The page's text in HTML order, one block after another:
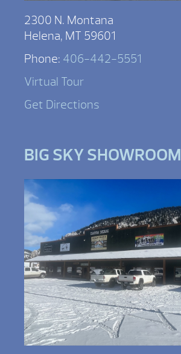
2300 N. Montana
Helena, MT 59601
Phone: 406-442-5551
Virtual Tour
Get Directions
BIG SKY SHOWROOM